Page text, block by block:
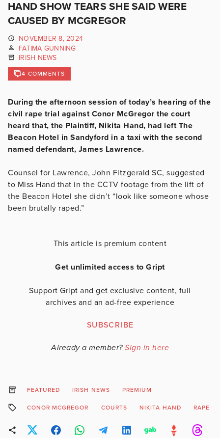
HAND SHOW TEARS SHE SAID WERE
CAUSED BY MCGREGOR
NOVEMBER 8, 2024
FATIMA GUNNING
IRISH NEWS
4 COMMENTS
During the afternoon session of today’s hearing of the
civil rape trial against Conor McGregor the court
heard that, the Plaintiff, Nikita Hand, had left The
Beacon Hotel in Sandyford in a taxi with the second
named defendant, James Lawrence.
Counsel for Lawrence, John Fitzgerald SC, suggested
to Miss Hand that in the CCTV footage from the lift of
the Beacon Hotel she didn’t “look like someone whose
been brutally raped.”
This article is premium content
Get unlimited access to Gript
Support Gript and get exclusive content, full
archives and an ad-free experience
SUBSCRIBE
Already a member? Sign in here
FEATURED IRISH NEWS PREMIUM
CONOR MCGREGOR COURTS NIKITA HAND RAPE